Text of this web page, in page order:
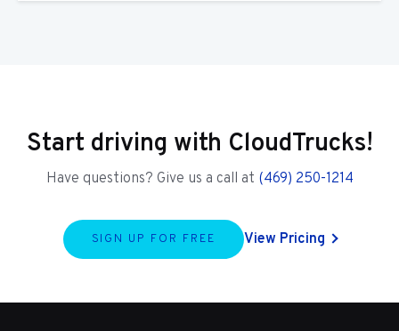
Start driving with CloudTrucks!
Have questions? Give us a call at (469) 250-1214
SIGN UP FOR FREE View Pricing